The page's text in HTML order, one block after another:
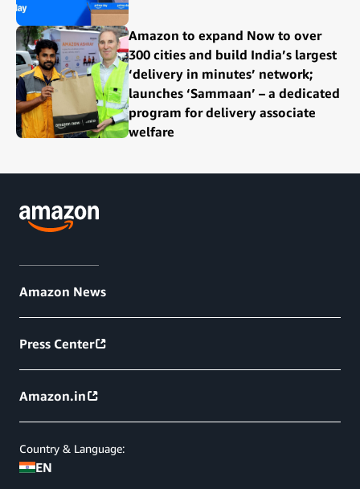
Amazon to expand Now to over
300 cities and build India’s largest
‘delivery in minutes’ network;
launches ‘Sammaan’ – a dedicated
program for delivery associate
welfare
Amazon News
Press Center
Amazon.in
Country & Language:
EN